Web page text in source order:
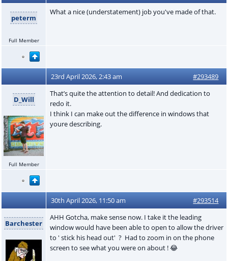
peterm
Full Member
What a nice (understatement) job you've made of that.
23rd April 2026, 2:43 am #293489
D_Will
Full Member
That’s quite the attention to detail! And dedication to
redo it.
I think I can make out the difference in windows that
youre describing.
30th April 2026, 11:50 am #293514
Barchester
AHH Gotcha, make sense now. I take it the leading
window would have been able to open to allow the driver
to ' stick his head out' ? Had to zoom in on the phone
screen to see what you were on about ! 😂